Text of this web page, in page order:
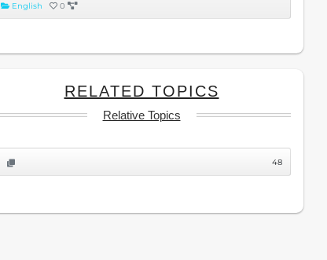
English 0
RELATED TOPICS
Relative Topics
48